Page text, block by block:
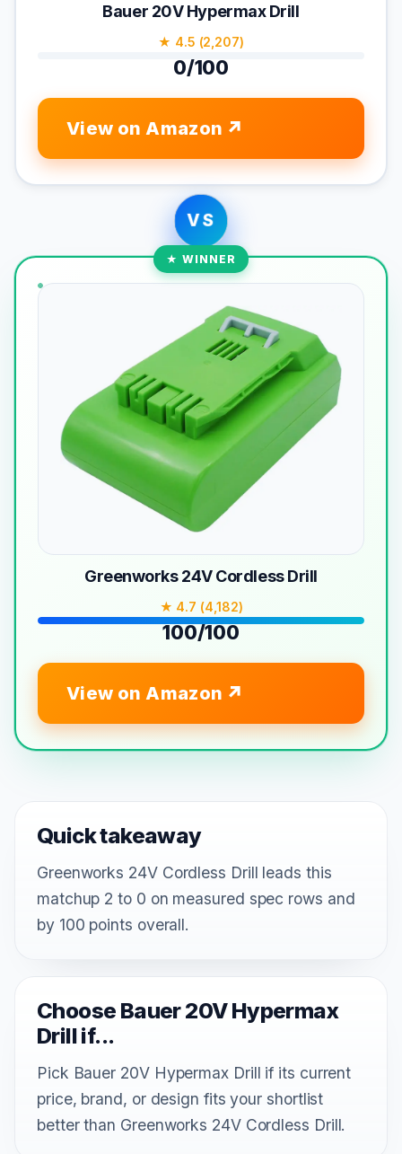
Bauer 20V Hypermax Drill
★ 4.5 (2,207)
0/100
View on Amazon
VS
★ WINNER
Greenworks 24V Cordless Drill
★ 4.7 (4,182)
100/100
View on Amazon
Quick takeaway
Greenworks 24V Cordless Drill leads this
matchup 2 to 0 on measured spec rows and
by 100 points overall.
Choose Bauer 20V Hypermax
Drill if...
Pick Bauer 20V Hypermax Drill if its current
price, brand, or design fits your shortlist
better than Greenworks 24V Cordless Drill.